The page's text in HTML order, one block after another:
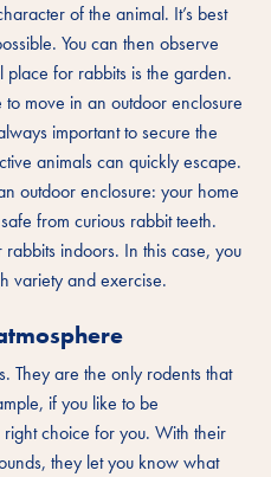
of the animal. It’s best
You can then observe
for rabbits is the garden.
move in an outdoor enclosure
important to secure the
animals can quickly escape.
outdoor enclosure: your home
from curious rabbit teeth.
indoors. In this case, you
variety and exercise.
They are the only rodents that
if you like to be
choice for you. With their
they let you know what